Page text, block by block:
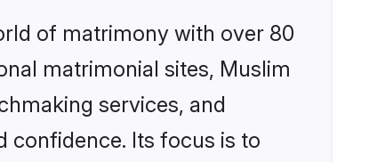
of matrimony with over 80
matrimonial sites, Muslim
services, and
confidence. Its focus is to